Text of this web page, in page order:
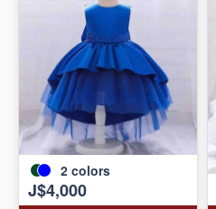
2 colors
J$4,000